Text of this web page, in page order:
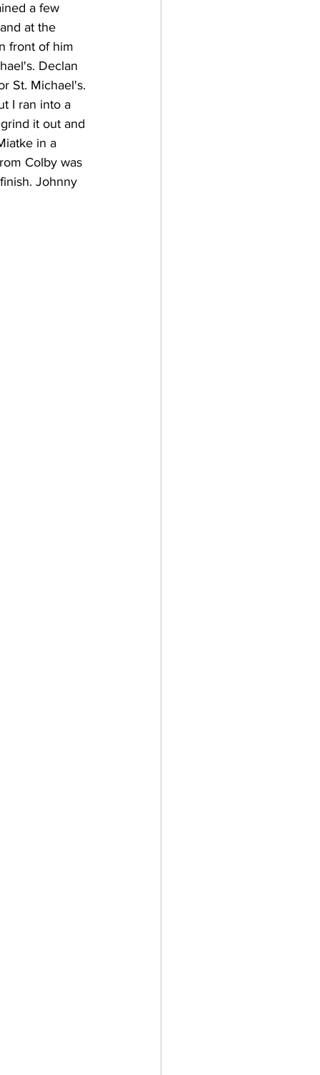
a few
at the
front of him
Declan
St. Michael's.
I ran into a
it out and
in a
Colby was
Johnny